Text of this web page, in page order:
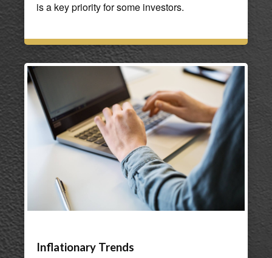
is a key priority for some investors.
Inflationary Trends